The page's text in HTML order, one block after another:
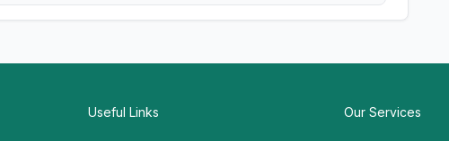
Useful Links Our Services